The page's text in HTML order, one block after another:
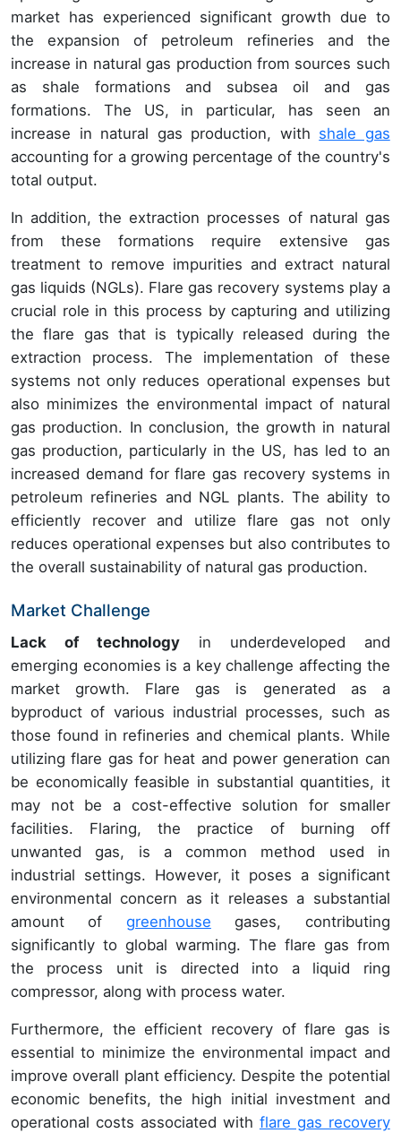
market has experienced significant growth due to
the expansion of petroleum refineries and the
increase in natural gas production from sources such
as shale formations and subsea oil and gas
formations. The US, in particular, has seen an
increase in natural gas production, with shale gas
accounting for a growing percentage of the country's
total output.
In addition, the extraction processes of natural gas
from these formations require extensive gas
treatment to remove impurities and extract natural
gas liquids (NGLs). Flare gas recovery systems play a
crucial role in this process by capturing and utilizing
the flare gas that is typically released during the
extraction process. The implementation of these
systems not only reduces operational expenses but
also minimizes the environmental impact of natural
gas production. In conclusion, the growth in natural
gas production, particularly in the US, has led to an
increased demand for flare gas recovery systems in
petroleum refineries and NGL plants. The ability to
efficiently recover and utilize flare gas not only
reduces operational expenses but also contributes to
the overall sustainability of natural gas production.
Market Challenge
Lack of technologyin underdeveloped and
emerging economies is a key challenge affecting the
market growth. Flare gas is generated as a
byproduct of various industrial processes, such as
those found in refineries and chemical plants. While
utilizing flare gas for heat and power generation can
be economically feasible in substantial quantities, it
may not be a cost-effective solution for smaller
facilities. Flaring, the practice of burning off
unwanted gas, is a common method used in
industrial settings. However, it poses a significant
environmental concern as it releases a substantial
amount of greenhouse gases, contributing
significantly to global warming. The flare gas from
the process unit is directed into a liquid ring
compressor, along with process water.
Furthermore, the efficient recovery of flare gas is
essential to minimize the environmental impact and
improve overall plant efficiency. Despite the potential
economic benefits, the high initial investment and
operational costs associated with flare gas recovery